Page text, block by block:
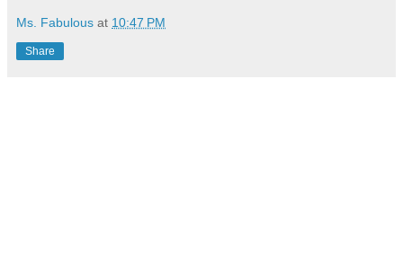
Ms. Fabulous at 10:47 PM
Share